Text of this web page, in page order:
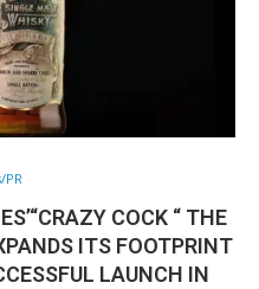
PR
COCK “ THE
ITS FOOTPRINT
LAUNCH IN